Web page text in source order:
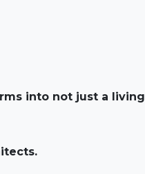
into not just a living